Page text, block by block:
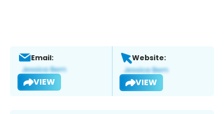
Email:
VIEW
Website:
VIEW